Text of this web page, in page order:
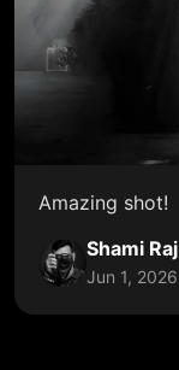
Amazing shot!
Shami Raj
Jun 1, 2026